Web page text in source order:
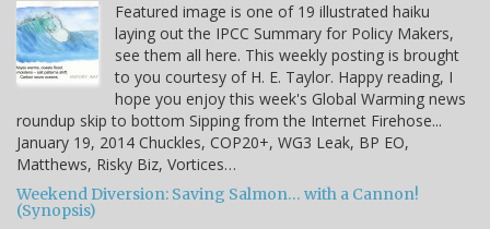
Featured image is one of 19 illustrated haiku
laying out the IPCC Summary for Policy Makers,
see them all here. This weekly posting is brought
to you courtesy of H. E. Taylor. Happy reading, I
hope you enjoy this week's Global Warming news
roundup skip to bottom Sipping from the Internet Firehose...
January 19, 2014 Chuckles, COP20+, WG3 Leak, BP EO,
Matthews, Risky Biz, Vortices…
Weekend Diversion: Saving Salmon… with a Cannon!
(Synopsis)